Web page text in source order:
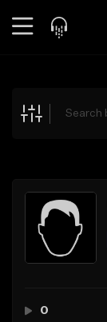
Explore
Search by Sound
Sell Beats
Creator Hub
0